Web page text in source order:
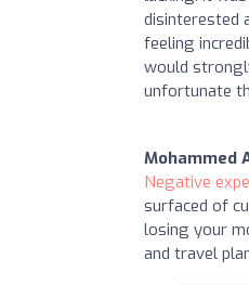
disinterested
feeling
would
unfortunate
Mohammed
Negative
surfaced of
losing your
and travel